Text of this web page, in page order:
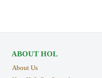
ABOUT HOL
About Us